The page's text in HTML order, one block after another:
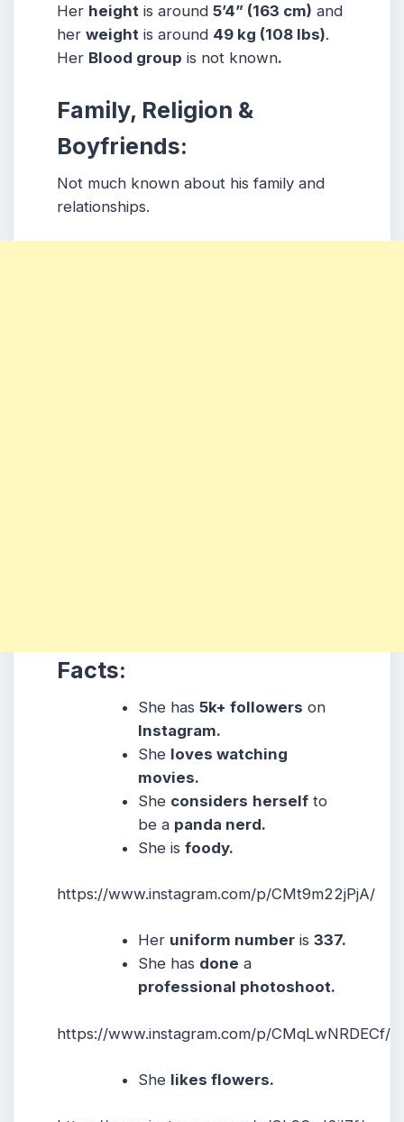
Her height is around 5’4” (163 cm) and
her weight is around 49 kg (108 lbs).
Her Blood group is not known.
Family, Religion &
Boyfriends:
Not much known about his family and
relationships.
Facts:
She has5k+ followers on
Instagram.
She loves watching
movies.
She considers herself to
be a panda nerd.
She isfoody.
https://www.instagram.com/p/CMt9m22jPjA/
Her uniform number is337.
She has done a
professional photoshoot.
https://www.instagram.com/p/CMqLwNRDECf/
She likes flowers.